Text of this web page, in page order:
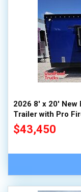
2026 8' x 20' New
Trailer with Pro
$43,450